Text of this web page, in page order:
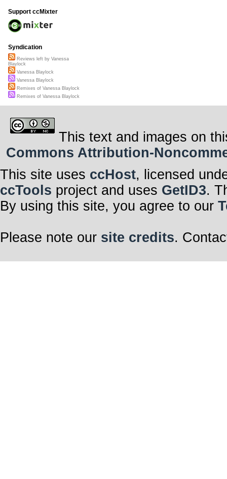
Support ccMixter
Syndication
Reviews left by Vanessa
Blaylock
Vanessa Blaylock
Vanessa Blaylock
Remixes of Vanessa Blaylock
Remixes of Vanessa Blaylock
This text and images on
Commons Attribution-
This site uses ccHost, licensed
ccTools project and uses GetID3.
By using this site, you agree to our
Please note our site credits.